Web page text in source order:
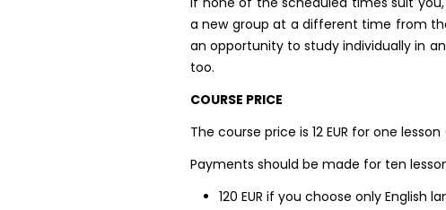
a new group at a different time from
an opportunity to study individually in
too.
COURSE PRICE
The course price is 12 EUR for one
Payments should be made for ten
120 EUR if you choose only English